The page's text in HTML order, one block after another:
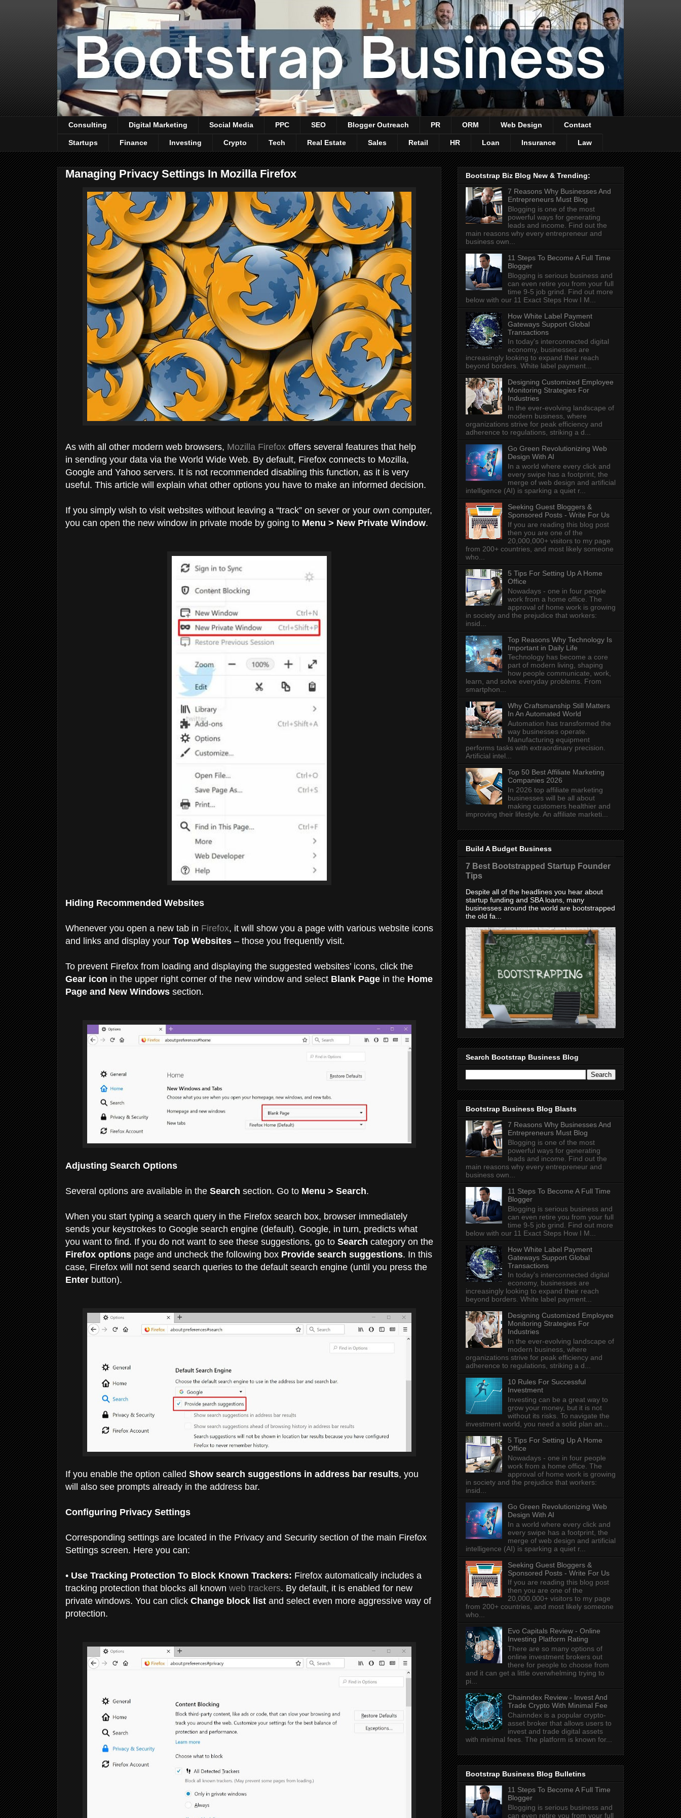
Consulting Digital Marketing Social Media PPC SEO Blogger Outreach PR ORM Web Design Contact
Startups Finance Investing Crypto Tech Real Estate Sales Retail HR Loan Insurance Law
Managing Privacy Settings In Mozilla Firefox
As with all other modern web browsers, Mozilla Firefox offers several features that help
in sending your data via the World Wide Web. By default, Firefox connects to Mozilla,
Google and Yahoo servers. It is not recommended disabling this function, as it is very
useful. This article will explain what other options you have to make an informed decision.
If you simply wish to visit websites without leaving a “track” on sever or your own computer,
you can open the new window in private mode by going to Menu > New Private Window.
Hiding Recommended Websites
Whenever you open a new tab in Firefox, it will show you a page with various website icons
and links and display your Top Websites – those you frequently visit.
To prevent Firefox from loading and displaying the suggested websites’ icons, click the
Gear icon in the upper right corner of the new window and select Blank Page in the Home
Page and New Windows section.
Adjusting Search Options
Several options are available in the Search section. Go to Menu > Search.
When you start typing a search query in the Firefox search box, browser immediately
sends your keystrokes to Google search engine (default). Google, in turn, predicts what
you want to find. If you do not want to see these suggestions, go to Search category on the
Firefox options page and uncheck the following box Provide search suggestions. In this
case, Firefox will not send search queries to the default search engine (until you press the
Enter button).
If you enable the option called Show search suggestions in address bar results, you
will also see prompts already in the address bar.
Configuring Privacy Settings
Corresponding settings are located in the Privacy and Security section of the main Firefox
Settings screen. Here you can:
• Use Tracking Protection To Block Known Trackers: Firefox automatically includes a
tracking protection that blocks all known web trackers. By default, it is enabled for new
private windows. You can click Change block list and select even more aggressive way of
protection.
Bootstrap Biz Blog New & Trending:
7 Reasons Why Businesses And
Entrepreneurs Must Blog
Blogging is one of the most
powerful ways for generating
leads and income. Find out the
main reasons why every entrepreneur and
business own...
11 Steps To Become A Full Time
Blogger
Blogging is serious business and
can even retire you from your full
time 9-5 job grind. Find out more
below with our 11 Exact Steps How I M...
How White Label Payment
Gateways Support Global
Transactions
In today's interconnected digital
economy, businesses are
increasingly looking to expand their reach
beyond borders. White label payment...
Designing Customized Employee
Monitoring Strategies For
Industries
In the ever-evolving landscape of
modern business, where
organizations strive for peak efficiency and
adherence to regulations, striking a d...
Go Green Revolutionizing Web
Design With AI
In a world where every click and
every swipe has a footprint, the
merge of web design and artificial
intelligence (AI) is sparking a quiet r...
Seeking Guest Bloggers &
Sponsored Posts - Write For Us
If you are reading this blog post
then you are one of the
20,000,000+ visitors to my page
from 200+ countries, and most likely someone
who...
5 Tips For Setting Up A Home
Office
Nowadays - one in four people
work from a home office. The
approval of home work is growing
in society and the prejudice that workers:
insid...
Top Reasons Why Technology Is
Important in Daily Life
Technology has become a core
part of modern living, shaping
how people communicate, work,
learn, and solve everyday problems. From
smartphon...
Why Craftsmanship Still Matters
In An Automated World
Automation has transformed the
way businesses operate.
Manufacturing equipment
performs tasks with extraordinary precision.
Artificial intel...
Top 50 Best Affiliate Marketing
Companies 2026
In 2026 top affiliate marketing
businesses will be all about
making customers healthier and
improving their lifestyle. An affiliate marketi...
Build A Budget Business
7 Best Bootstrapped Startup Founder
Tips
Despite all of the headlines you hear about
startup funding and SBA loans, many
businesses around the world are bootstrapped
the old fa...
Search Bootstrap Business Blog
Bootstrap Business Blog Blasts
7 Reasons Why Businesses And
Entrepreneurs Must Blog
Blogging is one of the most
powerful ways for generating
leads and income. Find out the
main reasons why every entrepreneur and
business own...
11 Steps To Become A Full Time
Blogger
Blogging is serious business and
can even retire you from your full
time 9-5 job grind. Find out more
below with our 11 Exact Steps How I M...
How White Label Payment
Gateways Support Global
Transactions
In today's interconnected digital
economy, businesses are
increasingly looking to expand their reach
beyond borders. White label payment...
Designing Customized Employee
Monitoring Strategies For
Industries
In the ever-evolving landscape of
modern business, where
organizations strive for peak efficiency and
adherence to regulations, striking a d...
10 Rules For Successful
Investment
Investing can be a great way to
grow your money, but it is not
without its risks. To navigate the
investment world, you need a solid plan an...
5 Tips For Setting Up A Home
Office
Nowadays - one in four people
work from a home office. The
approval of home work is growing
in society and the prejudice that workers:
insid...
Go Green Revolutionizing Web
Design With AI
In a world where every click and
every swipe has a footprint, the
merge of web design and artificial
intelligence (AI) is sparking a quiet r...
Seeking Guest Bloggers &
Sponsored Posts - Write For Us
If you are reading this blog post
then you are one of the
20,000,000+ visitors to my page
from 200+ countries, and most likely someone
who...
Evo Capitals Review - Online
Investing Platform Rating
There are so many options of
online investment brokers out
there for people to choose from
and it can get a little overwhelming trying to
pi...
Chainndex Review - Invest And
Trade Crypto With Minimal Fee
Chainndex is a popular crypto-
asset broker that allows users to
invest and trade digital assets
with minimal fees. The platform is known for...
Bootstrap Business Blog Bulletins
11 Steps To Become A Full Time
Blogger
Blogging is serious business and
can even retire you from your full